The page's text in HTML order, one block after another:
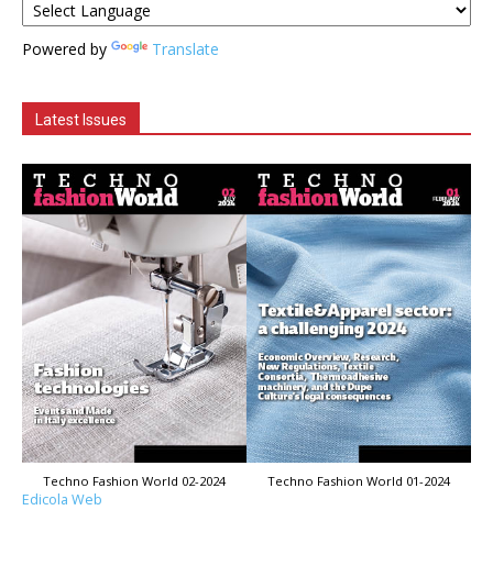
Powered by Translate
Latest Issues
Techno Fashion World 02-2024 Techno Fashion World 01-2024
Edicola Web